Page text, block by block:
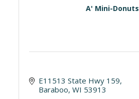
A' Mini-Donuts
E11513 State Hwy 159
Baraboo WI 53913